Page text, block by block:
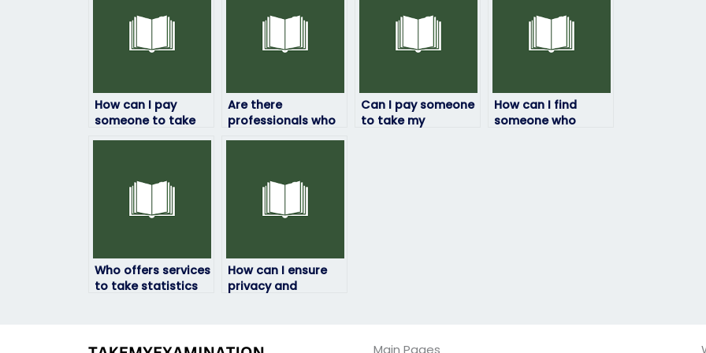
How can I pay
someone to take
my statistics exam?
Are there
professionals who
specialize in taking
Can I pay someone
to take my
How can I find
someone who
Who offers services
to take statistics
How can I ensure
privacy and
my statistics exam?
Main Pages